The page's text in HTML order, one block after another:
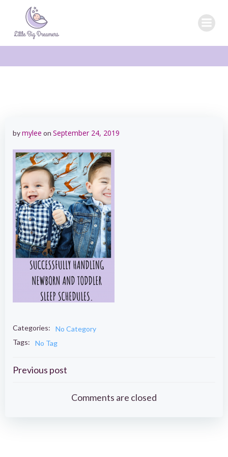
bymylee on September 24, 2019
Categories:
No Category
Tags:
No Tag
Post
navigation
Previous post
Comments are closed